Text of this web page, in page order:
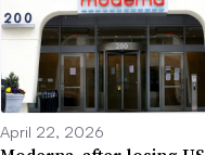
April 22, 2026